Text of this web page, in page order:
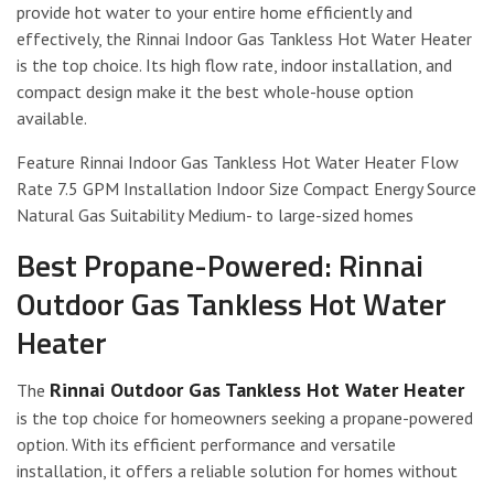
provide hot water to your entire home efficiently and
effectively, the Rinnai Indoor Gas Tankless Hot Water Heater
is the top choice. Its high flow rate, indoor installation, and
compact design make it the best whole-house option
available.
Feature Rinnai Indoor Gas Tankless Hot Water Heater Flow
Rate 7.5 GPM Installation Indoor Size Compact Energy Source
Natural Gas Suitability Medium- to large-sized homes
Best Propane-Powered: Rinnai
Outdoor Gas Tankless Hot Water
Heater
The Rinnai Outdoor Gas Tankless Hot Water Heater
is the top choice for homeowners seeking a propane-powered
option. With its efficient performance and versatile
installation, it offers a reliable solution for homes without